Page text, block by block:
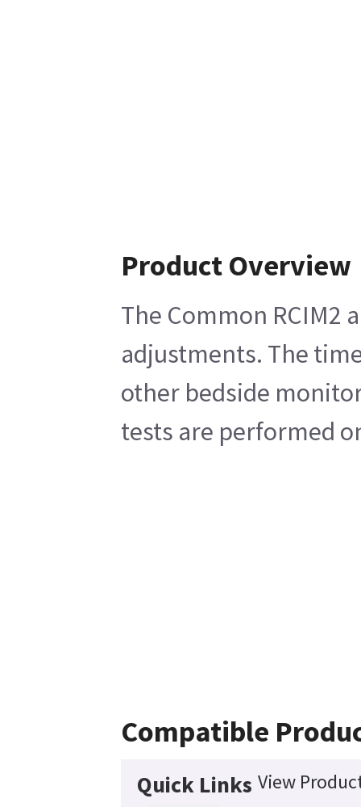
Product Overview
The Common RCIM2
adjustments. The
other bedside
tests are performed
Compatible
Quick Links View